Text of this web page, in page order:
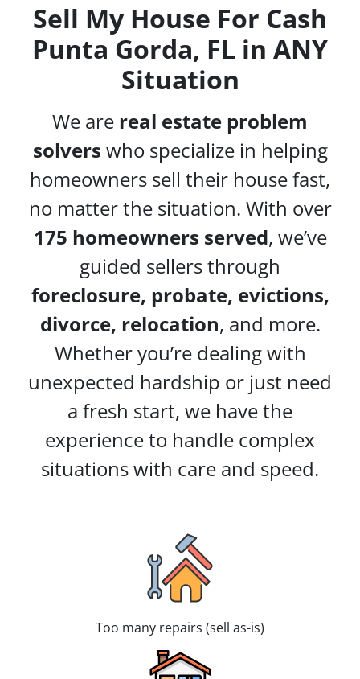
s
*
Sell My House For Cash
Punta Gorda, FL in ANY
Situation
We are real estate problem
solvers who specialize in helping
homeowners sell their house fast,
no matter the situation. With over
175 homeowners served, we’ve
guided sellers through
foreclosure, probate, evictions,
divorce, relocation, and more.
Whether you’re dealing with
unexpected hardship or just need
a fresh start, we have the
experience to handle complex
situations with care and speed.
Too many repairs (sell as-is)